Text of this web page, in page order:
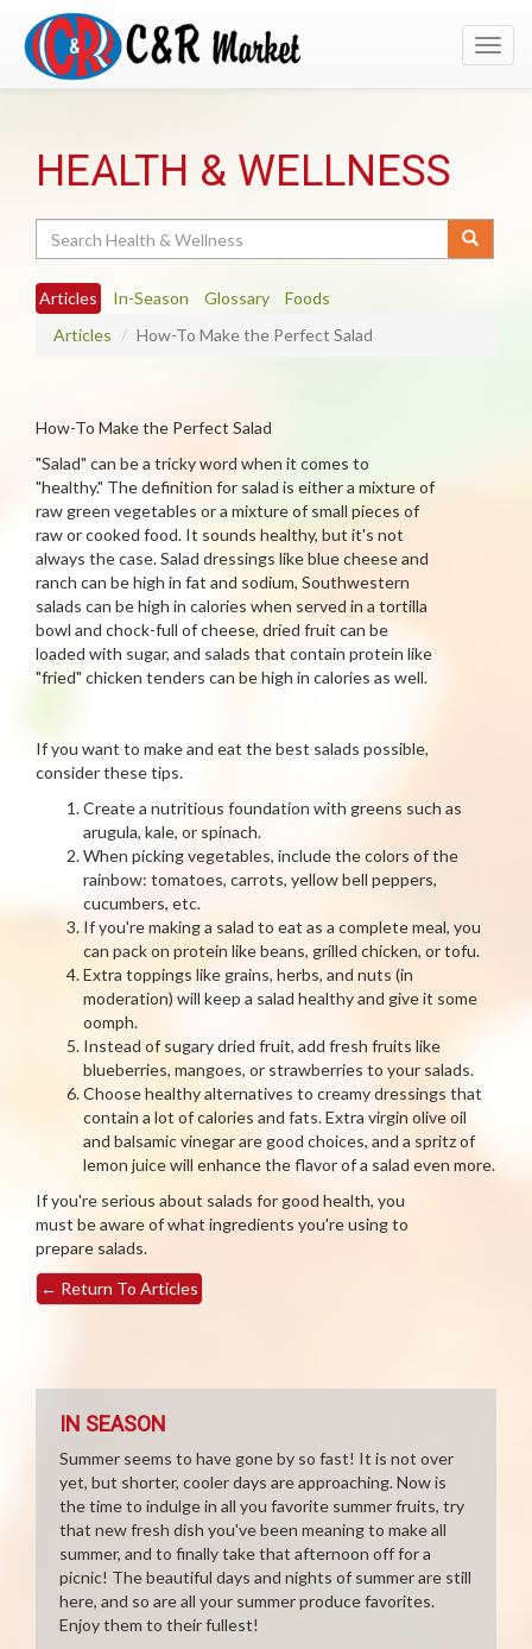
HEALTH & WELLNESS
Articles In-Season Glossary
Foods
Articles
How-To Make the Perfect Salad
How-To Make the Perfect Salad
"Salad" can be a tricky word when it comes to
"healthy." The definition for salad is either a mixture of
raw green vegetables or a mixture of small pieces of
raw or cooked food. It sounds healthy, but it's not
always the case. Salad dressings like blue cheese and
ranch can be high in fat and sodium, Southwestern
salads can be high in calories when served in a tortilla
bowl and chock-full of cheese, dried fruit can be
loaded with sugar, and salads that contain protein like
"fried" chicken tenders can be high in calories as well.
If you want to make and eat the best salads possible,
consider these tips.
Create a nutritious foundation with greens such as
arugula, kale, or spinach.
When picking vegetables, include the colors of the
rainbow: tomatoes, carrots, yellow bell peppers,
cucumbers, etc.
If you're making a salad to eat as a complete meal, you
can pack on protein like beans, grilled chicken, or tofu.
Extra toppings like grains, herbs, and nuts (in
moderation) will keep a salad healthy and give it some
oomph.
Instead of sugary dried fruit, add fresh fruits like
blueberries, mangoes, or strawberries to your salads.
Choose healthy alternatives to creamy dressings that
contain a lot of calories and fats. Extra virgin olive oil
and balsamic vinegar are good choices, and a spritz of
lemon juice will enhance the flavor of a salad even more.
If you're serious about salads for good health, you
must be aware of what ingredients you're using to
prepare salads.
← Return To Articles
IN SEASON
Summer seems to have gone by so fast! It is not over
yet, but shorter, cooler days are approaching. Now is
the time to indulge in all you favorite summer fruits, try
that new fresh dish you've been meaning to make all
summer, and to finally take that afternoon off for a
picnic! The beautiful days and nights of summer are still
here, and so are all your summer produce favorites.
Enjoy them to their fullest!